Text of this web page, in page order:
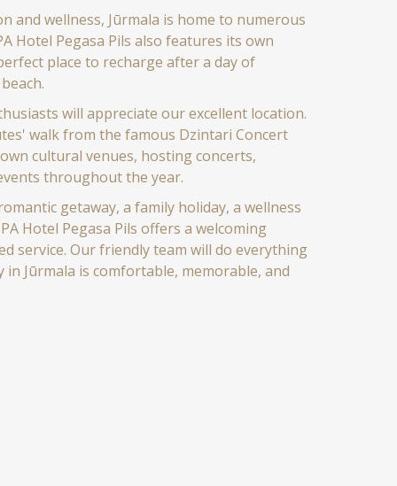
and wellness, Jūrmala is home to numerous
Hotel Pegasa Pils also features its own
place to recharge after a day of
will appreciate our excellent location.
walk from the famous Dzintari Concert
cultural venues, hosting concerts,
throughout the year.
getaway, a family holiday, a wellness
Hotel Pegasa Pils offers a welcoming
service. Our friendly team will do everything
Jūrmala is comfortable, memorable, and